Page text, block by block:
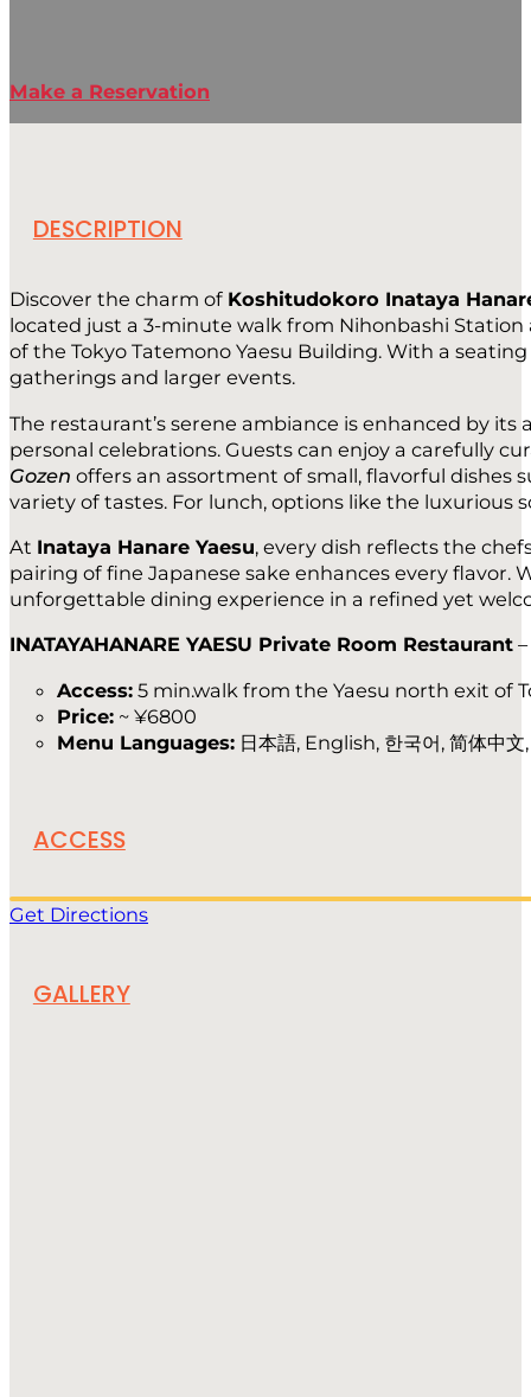
Make a Reservation
DESCRIPTION
Discover the charm of Koshitudokoro Inataya
located just a 3-minute walk from Nihonbashi Station
of the Tokyo Tatemono Yaesu Building. With a
gatherings and larger events.
The restaurant’s serene ambiance is enhanced by
personal celebrations. Guests can enjoy a carefully
Gozen offers an assortment of small, flavorful dishes
variety of tastes. For lunch, options like the luxurious
At Inataya Hanare Yaesu, every dish reflects the
pairing of fine Japanese sake enhances every
unforgettable dining experience in a refined yet
INATAYAHANARE YAESU Private Room Restaurant –
Access: 5 min.walk from the Yaesu north exit of
Price: ~ ¥6800
Menu Languages: 日本語, English, 한국어, 简体中文
ACCESS
Get Directions
GALLERY